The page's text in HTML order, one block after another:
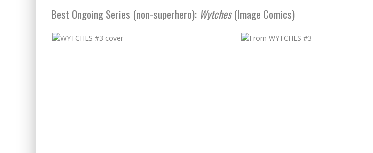
Best Ongoing Series (non-superhero): Wytches(Image Comics)